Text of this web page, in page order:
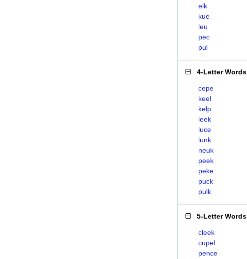
elk
kue
leu
pec
pul
4-Letter Words
cepe
keel
kelp
leek
luce
lunk
neuk
peek
peke
puck
pulk
5-Letter Words
cleek
cupel
pence